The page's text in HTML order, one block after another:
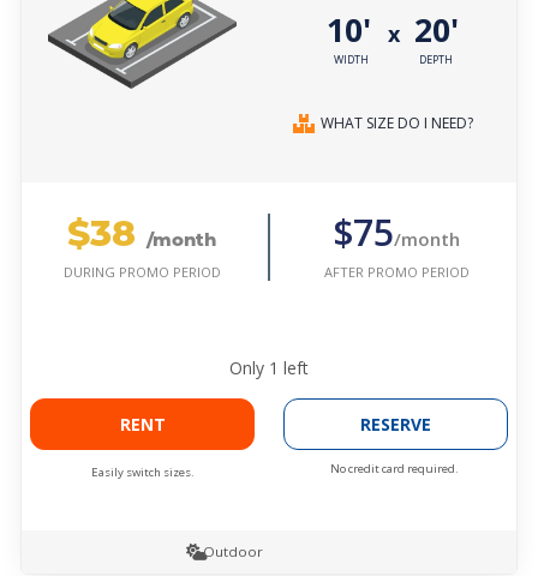
10'
WIDTH
x 20'
DEPTH
WHAT SIZE DO I NEED?
$38 /month
DURING PROMO PERIOD
$75/month
AFTER PROMO PERIOD
Only 1 left
RENT
Easily switch sizes.
RESERVE
No credit card required.
Outdoor